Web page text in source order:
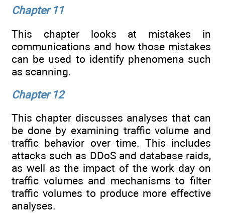
Chapter 11
This chapter looks at mistakes in
communications and how those mistakes
can be used to identify phenomena such
as scanning.
Chapter 12
This chapter discusses analyses that can
be done by examining traffic volume and
traffic behavior over time. This includes
attacks such as DDoS and database raids,
as well as the impact of the work day on
traffic volumes and mechanisms to filter
traffic volumes to produce more effective
analyses.